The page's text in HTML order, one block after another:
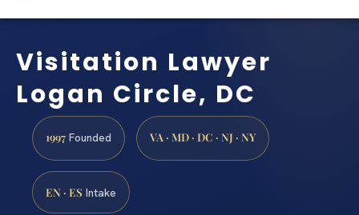
Visitation Lawyer
Logan Circle, DC
1997 Founded VA · MD · DC · NJ · NY
EN · ES Intake